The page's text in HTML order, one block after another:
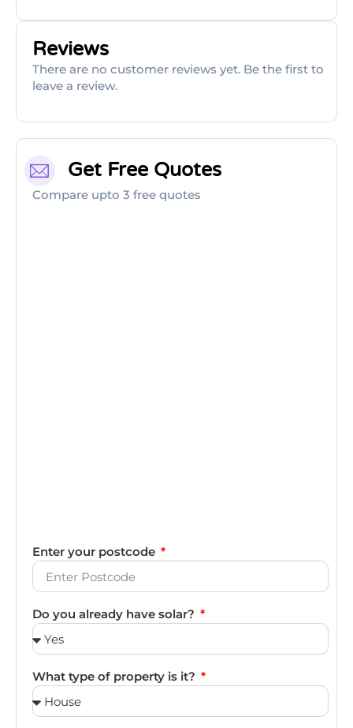
Reviews
There are no customer reviews yet. Be the first to
leave a review.
Get Free Quotes
Compare upto 3 free quotes
Enter your postcode
Do you already have solar?
What type of property is it?